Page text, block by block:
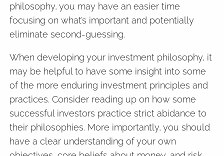
philosophy, you may have an easier time
focusing on what’s important and potentially
eliminate second-guessing.
When developing your investment philosophy, it
may be helpful to have some insight into some
of the more enduring investment principles and
practices. Consider reading up on how some
successful investors practice strict abidance to
their philosophies. More importantly, you should
have a clear understanding of your own